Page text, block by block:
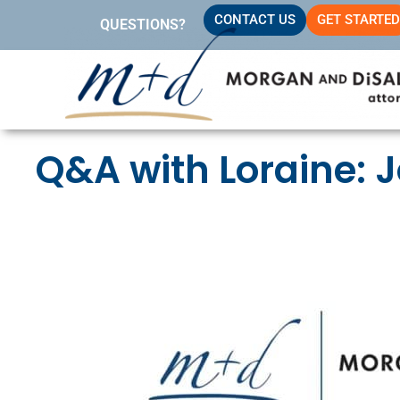
content
QUESTIONS? CONTACT US GET STARTED
Q&A with Loraine: